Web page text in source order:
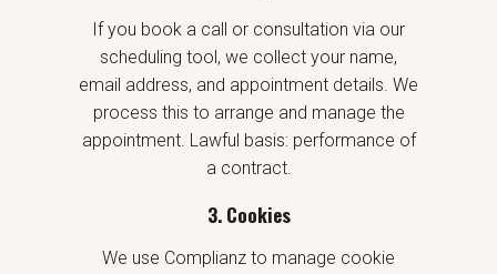
If you book a call or consultation via our
scheduling tool, we collect your name,
email address, and appointment details. We
process this to arrange and manage the
appointment. Lawful basis: performance of
a contract.
3. Cookies
We use Complianz to manage cookie